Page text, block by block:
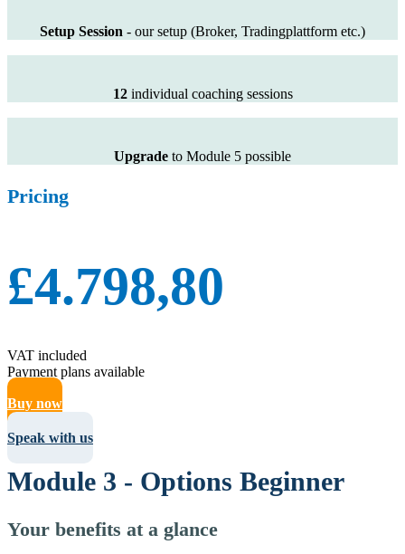
Setup Session - our setup (Broker, Tradingplattform etc.)
12 individual coaching sessions
Upgrade to Module 5 possible
Pricing
£4.798,80
VAT included
Payment plans available
Buy now
Speak with us
Module 3 - Options Beginner
Your benefits at a glance